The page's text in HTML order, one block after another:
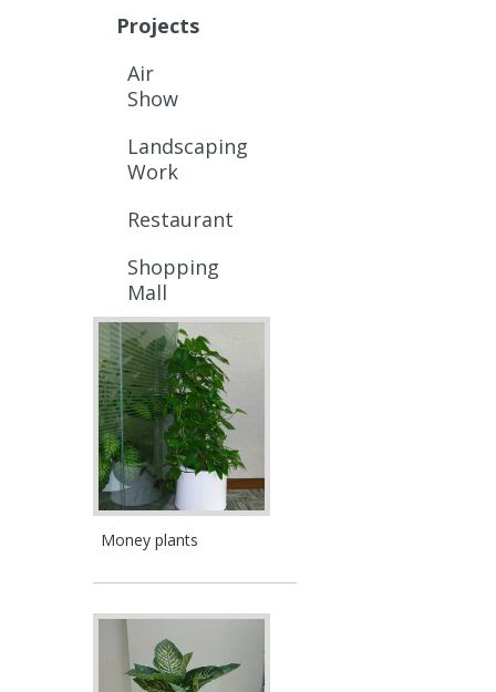
Projects
Air
Show
Landscaping
Work
Restaurant
Shopping
Mall
Money plants